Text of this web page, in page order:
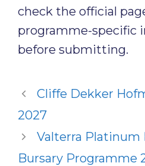
check the official
programme-specific
before submitting.
Cliffe Dekker
2027
Valterra Platinum
Bursary Programme